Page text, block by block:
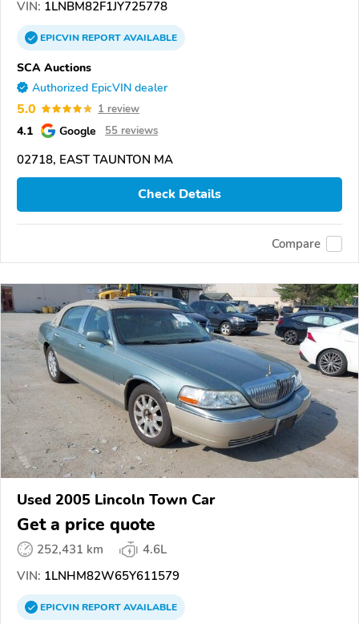
VIN: 1LNBM82F1JY725778
EPICVINREPORTAVAILABLE
SCA Auctions
Authorized EpicVIN dealer
5.0 1 review
4.1 Google 55 reviews
02718, EAST TAUNTON MA
Check Details
Compare
Used 2005 Lincoln Town Car
Get a price quote
252,431 km
4.6L
VIN: 1LNHM82W65Y611579
EPICVINREPORTAVAILABLE